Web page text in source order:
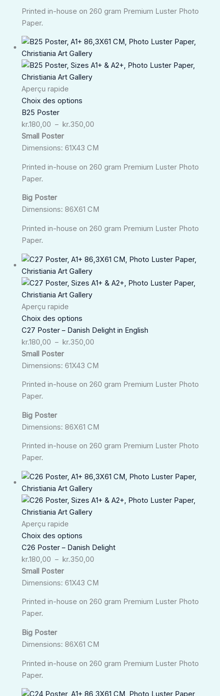
Printed in-house on 260 gram Premium Luster Photo
Paper.
Aperçu rapide
Choix des options
B25 Poster
kr.180,00 – kr.350,00
Plage
prix :
Small Poster
Dimensions: 61X43 CM
Printed in-house on 260 gram Premium Luster Photo
Paper.
Big Poster
Dimensions: 86X61 CM
Printed in-house on 260 gram Premium Luster Photo
Paper.
Aperçu rapide
Choix des options
C27 Poster – Danish Delight in English
kr.180,00 – kr.350,00
Plage
prix :
Small Poster
Dimensions: 61X43 CM
Printed in-house on 260 gram Premium Luster Photo
Paper.
Big Poster
Dimensions: 86X61 CM
Printed in-house on 260 gram Premium Luster Photo
Paper.
Aperçu rapide
Choix des options
C26 Poster – Danish Delight
kr.180,00 – kr.350,00
Plage
prix :
Small Poster
Dimensions: 61X43 CM
Printed in-house on 260 gram Premium Luster Photo
Paper.
Big Poster
Dimensions: 86X61 CM
Printed in-house on 260 gram Premium Luster Photo
Paper.
Plage